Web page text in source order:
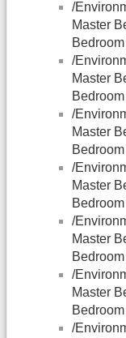
/
Master
/
Master
/
Master
/
Master
/
Master
/
Master
/